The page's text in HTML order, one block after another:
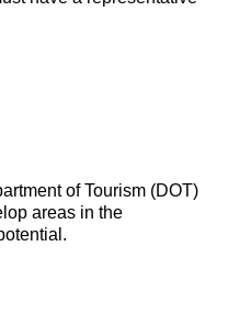
of Tourism (DOT)
areas in the